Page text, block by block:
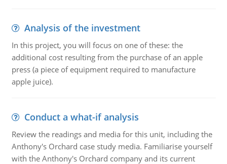
Analysis of the investment
In this project, you will focus on one of these: the
additional cost resulting from the purchase of an apple
press (a piece of equipment required to manufacture
apple juice).
Conduct a what-if analysis
Review the readings and media for this unit, including the
Anthony's Orchard case study media. Familiarise yourself
with the Anthony's Orchard company and its current